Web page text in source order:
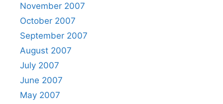
November 2007
October 2007
September 2007
August 2007
July 2007
June 2007
May 2007